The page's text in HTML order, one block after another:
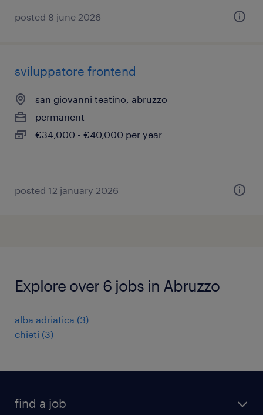
posted 8 june 2026
sviluppatore frontend
san giovanni teatino, abruzzo
permanent
€34,000 - €40,000 per year
posted 12 january 2026
Explore over 6 jobs in Abruzzo
alba adriatica (3)
chieti (3)
find a job